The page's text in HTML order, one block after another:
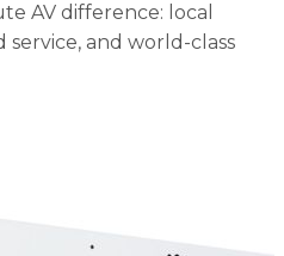
AV difference: local
service, and world-class